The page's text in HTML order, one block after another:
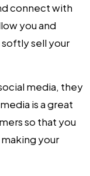
connect with
you and
sell your
media, they
is a great
so that you
your